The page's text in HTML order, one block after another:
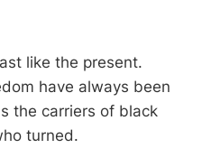
like the present.
have always been
the carriers of black
turned.